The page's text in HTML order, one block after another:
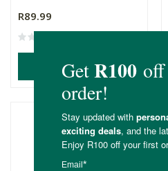
R89.99
ADD TO BASKET